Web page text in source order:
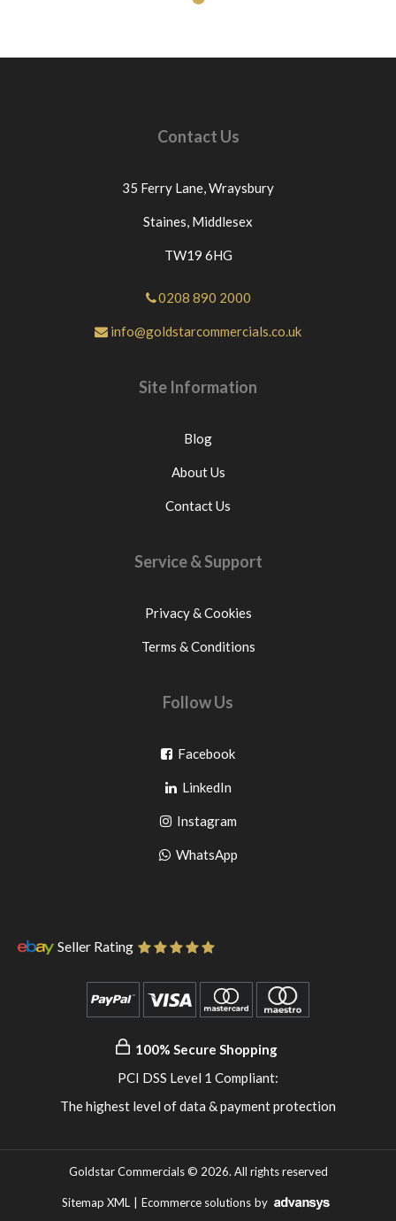
Contact Us
35 Ferry Lane,Wraysbury
Staines, Middlesex
TW19 6HG
0208 890 2000
info@goldstarcommercials.co.uk
Site Information
Blog
About Us
Contact Us
Service & Support
Privacy & Cookies
Terms & Conditions
Follow Us
FacebookGo
facebook
LinkedInGo
to
pinterest
InstagramGo
to
WhatsAppGo
Seller Rating
100% Secure Shopping
PCI DSS Level 1 Compliant:
The highest level of data & payment protection
Goldstar Commercials © 2026. All rights reserved
Sitemap XML Ecommerce solutions by